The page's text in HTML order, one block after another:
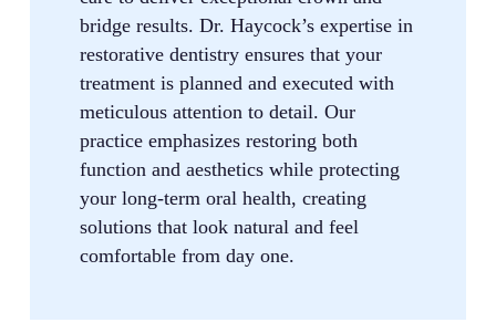
bridge results. Dr. Haycock’s expertise in
restorative dentistry ensures that your
treatment is planned and executed with
meticulous attention to detail. Our
practice emphasizes restoring both
function and aesthetics while protecting
your long-term oral health, creating
solutions that look natural and feel
comfortable from day one.